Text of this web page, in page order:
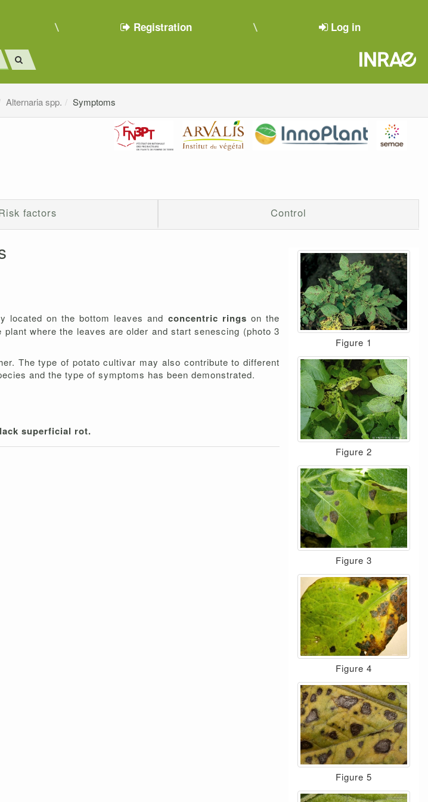
Registration Log in
Alternaria spp. Symptoms
factors Control
located on the bottom leaves and concentric rings on the
where the leaves are older and start senescing (photo 3
The type of potato cultivar may also contribute to different
and the type of symptoms has been demonstrated.
superficial rot.
Figure 1
Figure 2
Figure 3
Figure 4
Figure 5